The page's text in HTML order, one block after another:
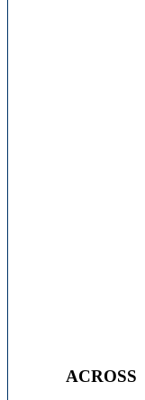
ACROSS